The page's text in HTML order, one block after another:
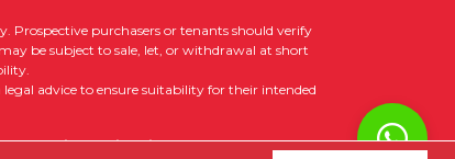
Prospective purchasers or tenants should verify
be subject to sale, let, or withdrawal at short
advice to ensure suitability for their intended
|Cookie Opt-in|Sitemap